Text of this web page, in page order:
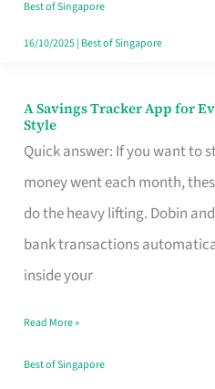
Best of Singapore
16/10/2025| Best of Singapore
A Savings Tracker App for
Style
Quick answer: If you want to
money went each month,
do the heavy lifting. Dobin
bank transactions
inside your
A
Savings
Tracker
App
for
Every
Budget
Style
Read More »
Best of Singapore